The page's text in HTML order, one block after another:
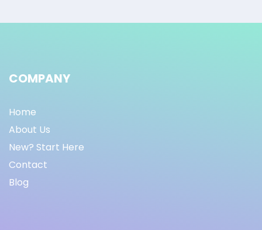
COMPANY
Home
About Us
New? Start Here
Contact
Blog